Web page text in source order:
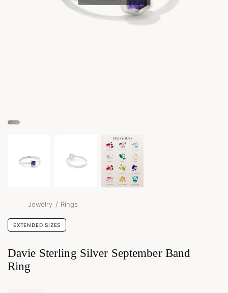
Jewelry / Rings
EXTENDED SIZES
Davie Sterling Silver September Band
Ring